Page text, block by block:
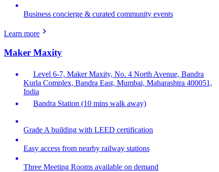
Business concierge & curated community events
Learn more
Maker Maxity
Level 6-7, Maker Maxity, No. 4 North Avenue, Bandra
Kurla Complex, Bandra East, Mumbai, Maharashtra 400051,
India
Bandra Station (10 mins walk away)
Grade A building with LEED certification
Easy access from nearby railway stations
Three Meeting Rooms available on demand